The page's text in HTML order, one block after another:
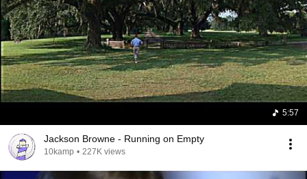
5:57
Jackson Browne - Running on Empty
10kamp • 227K views